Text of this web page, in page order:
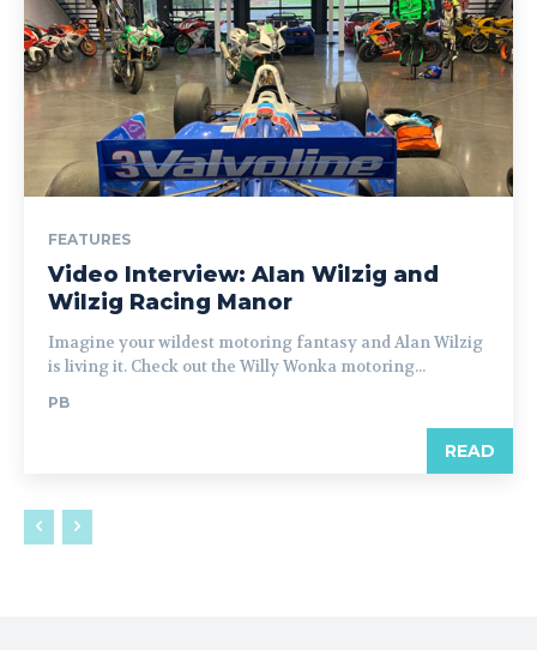
FEATURES
Video Interview: Alan Wilzig and
Wilzig Racing Manor
Imagine your wildest motoring fantasy and Alan Wilzig
is living it. Check out the Willy Wonka motoring...
PB
READ